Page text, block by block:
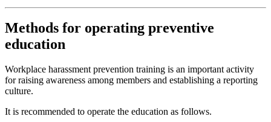
Methods for operating preventive
education
Workplace harassment prevention training is an important activity
for raising awareness among members and establishing a reporting
culture.
It is recommended to operate the education as follows.